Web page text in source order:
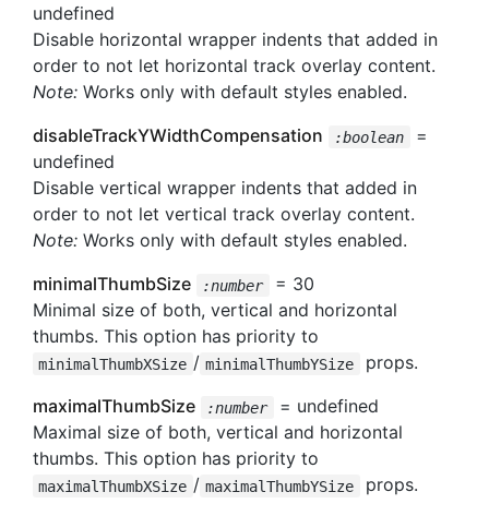
undefined
Disable horizontal wrapper indents that added in
order to not let horizontal track overlay content.
Note: Works only with default styles enabled.
disableTrackYWidthCompensation
:boolean
=
undefined
Disable vertical wrapper indents that added in
order to not let vertical track overlay content.
Note: Works only with default styles enabled.
minimalThumbSize
:number
= 30
Minimal size of both, vertical and horizontal
thumbs. This option has priority to
minimalThumbXSize / minimalThumbYSize
props.
maximalThumbSize
:number
= undefined
Maximal size of both, vertical and horizontal
thumbs. This option has priority to
maximalThumbXSize / maximalThumbYSize
props.